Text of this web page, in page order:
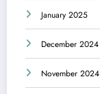
January 2025
December 2024
November 2024